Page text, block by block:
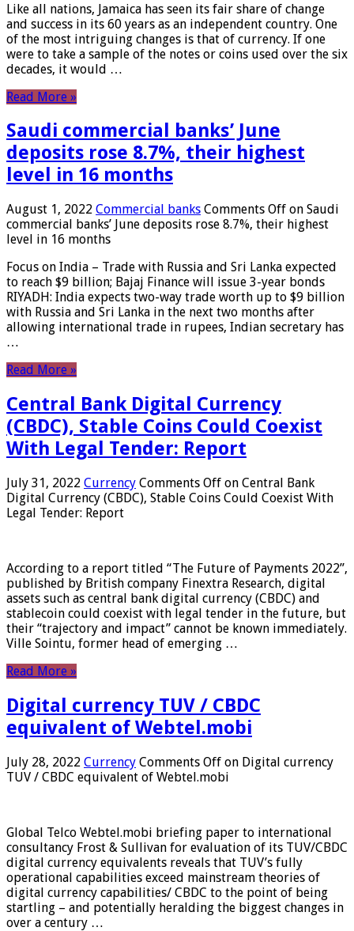
Like all nations, Jamaica has seen its fair share of change
and success in its 60 years as an independent country. One
of the most intriguing changes is that of currency. If one
were to take a sample of the notes or coins used over the six
decades, it would …
Read More »
Saudi commercial banks’ June
deposits rose 8.7%, their highest
level in 16 months
August 1, 2022 Commercial banks Comments Off on Saudi
commercial banks’ June deposits rose 8.7%, their highest
level in 16 months
Focus on India – Trade with Russia and Sri Lanka expected
to reach $9 billion; Bajaj Finance will issue 3-year bonds
RIYADH: India expects two-way trade worth up to $9 billion
with Russia and Sri Lanka in the next two months after
allowing international trade in rupees, Indian secretary has
…
Read More »
Central Bank Digital Currency
(CBDC), Stable Coins Could Coexist
With Legal Tender: Report
July 31, 2022 Currency Comments Off on Central Bank
Digital Currency (CBDC), Stable Coins Could Coexist With
Legal Tender: Report
According to a report titled “The Future of Payments 2022”,
published by British company Finextra Research, digital
assets such as central bank digital currency (CBDC) and
stablecoin could coexist with legal tender in the future, but
their “trajectory and impact” cannot be known immediately.
Ville Sointu, former head of emerging …
Read More »
Digital currency TUV / CBDC
equivalent of Webtel.mobi
July 28, 2022 Currency Comments Off on Digital currency
TUV / CBDC equivalent of Webtel.mobi
Global Telco Webtel.mobi briefing paper to international
consultancy Frost & Sullivan for evaluation of its TUV/CBDC
digital currency equivalents reveals that TUV’s fully
operational capabilities exceed mainstream theories of
digital currency capabilities/ CBDC to the point of being
startling – and potentially heralding the biggest changes in
over a century …